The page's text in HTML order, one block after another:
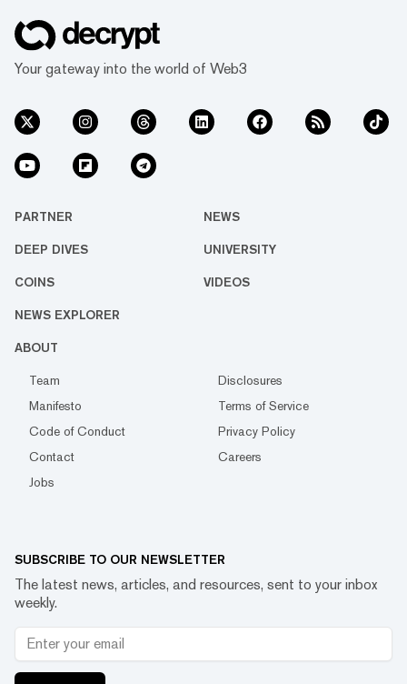
Your gateway into the world of Web3
PARTNER NEWS
DEEP DIVES UNIVERSITY
COINS VIDEOS
NEWS EXPLORER
ABOUT
Team
Disclosures
Manifesto
Terms of Service
Code of Conduct
Privacy Policy
Contact
Careers
Jobs
SUBSCRIBE TO OUR NEWSLETTER
The latest news, articles, and resources, sent to your inbox
weekly.